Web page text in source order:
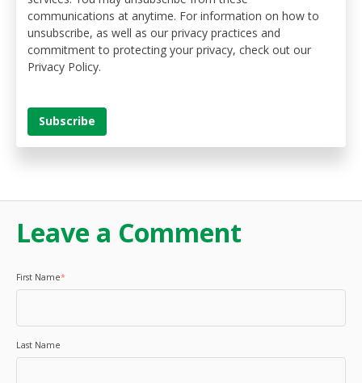
communications at anytime. For information on how to
unsubscribe, as well as our privacy practices and
commitment to protecting your privacy, check out our
Privacy Policy.
Leave a Comment
First Name*
Last Name